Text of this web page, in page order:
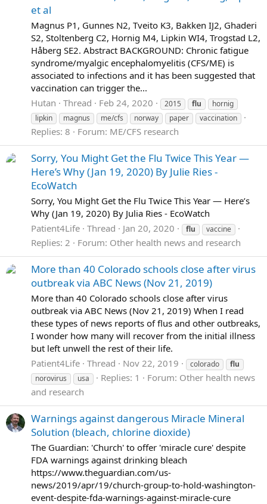
et al
Magnus P1, Gunnes N2, Tveito K3, Bakken IJ2, Ghaderi
S2, Stoltenberg C2, Hornig M4, Lipkin WI4, Trogstad L2,
Håberg SE2. Abstract BACKGROUND: Chronic fatigue
syndrome/myalgic encephalomyelitis (CFS/ME) is
associated to infections and it has been suggested that
vaccination can trigger the...
Hutan
Thread Feb 24, 2020 2015 flu
hornig
lipkin
magnus me/cfs norway paper vaccination
Replies: 8 Forum: ME/CFS research
Sorry, You Might Get the Flu Twice This Year —
Here’s Why (Jan 19, 2020) By Julie Ries -
EcoWatch
Sorry, You Might Get the Flu Twice This Year — Here’s
Why (Jan 19, 2020) By Julia Ries - EcoWatch
Patient4Life Thread Jan 20, 2020 flu vaccine
Replies: 2 Forum: Other health news and research
More than 40 Colorado schools close after virus
outbreak via ABC News (Nov 21, 2019)
More than 40 Colorado schools close after virus
outbreak via ABC News (Nov 21, 2019) When I read
these types of news reports of flus and other outbreaks,
I wonder how many will recover from the initial illness
but left unwell the rest of their life.
Patient4Life Thread Nov 22, 2019 colorado
flu
norovirus
usa Replies: 1 Forum: Other health news
and research
Warnings against dangerous Miracle Mineral
Solution (bleach, chlorine dioxide)
The Guardian: 'Church' to offer 'miracle cure' despite
FDA warnings against drinking bleach
https://www.theguardian.com/us-
news/2019/apr/19/church-group-to-hold-washington-
event-despite-fda-warnings-against-miracle-cure